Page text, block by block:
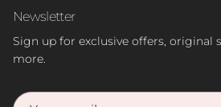
Newsletter
Sign up for exclusive offers, original
more.